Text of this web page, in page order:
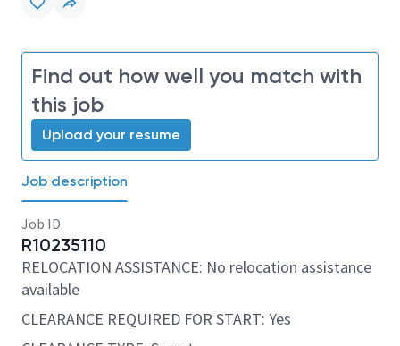
Find out how well you match with
this job
Upload your resume
Job description
Job ID
R10235110
RELOCATION ASSISTANCE: No relocation assistance
available
CLEARANCE REQUIRED FOR START: Yes